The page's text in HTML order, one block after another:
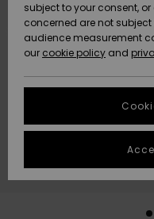
HELP &
CONTACT
to
STORELOCATOR
WISHLIST
subject to your consent,
concerned are not
audience measurement
our cookie policy and